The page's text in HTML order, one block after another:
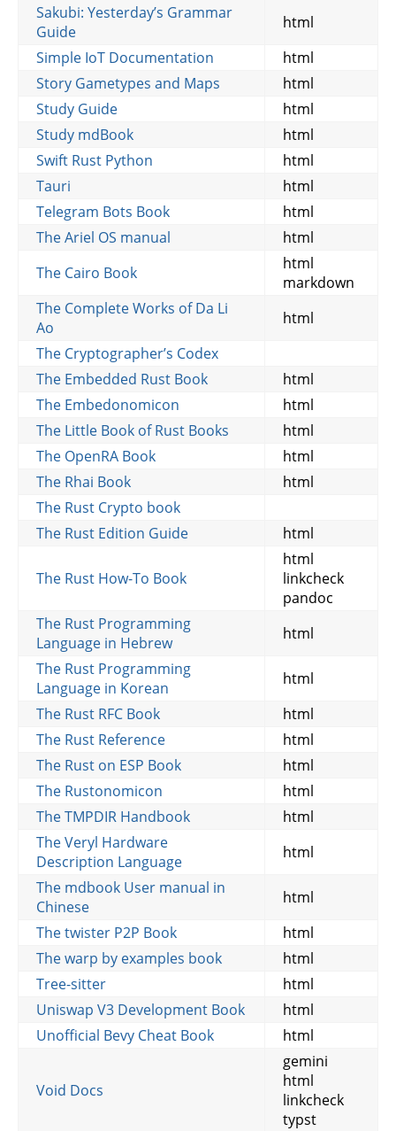
Sakubi: Yesterday’s Grammar
Guide
html
Simple IoT Documentation
html
Story Gametypes and Maps
html
Study Guide
html
Study mdBook
html
Swift Rust Python
html
Tauri
html
Telegram Bots Book
html
The Ariel OS manual
html
The Cairo Book
html
markdown
The Complete Works of Da Li
Ao
html
The Cryptographer’s Codex
The Embedded Rust Book
html
The Embedonomicon
html
The Little Book of Rust Books
html
The OpenRA Book
html
The Rhai Book
html
The Rust Crypto book
The Rust Edition Guide
html
The Rust How-To Book
html
linkcheck
pandoc
The Rust Programming
Language in Hebrew
html
The Rust Programming
Language in Korean
html
The Rust RFC Book
html
The Rust Reference
html
The Rust on ESP Book
html
The Rustonomicon
html
The TMPDIR Handbook
html
The Veryl Hardware
Description Language
html
The mdbook User manual in
Chinese
html
The twister P2P Book
html
The warp by examples book
html
Tree-sitter
html
Uniswap V3 Development Book
html
Unofficial Bevy Cheat Book
html
Void Docs
gemini
html
linkcheck
typst